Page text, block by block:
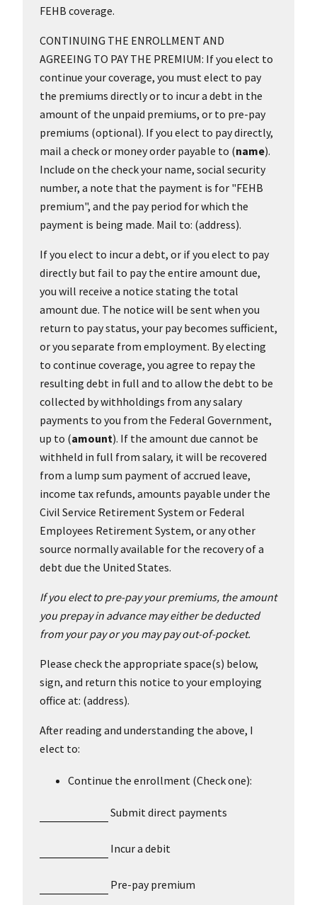
FEHB coverage.
CONTINUING THE ENROLLMENT AND
AGREEING TO PAY THE PREMIUM: If you elect to
continue your coverage, you must elect to pay
the premiums directly or to incur a debt in the
amount of the unpaid premiums, or to pre-pay
premiums (optional). If you elect to pay directly,
mail a check or money order payable to (name).
Include on the check your name, social security
number, a note that the payment is for "FEHB
premium", and the pay period for which the
payment is being made. Mail to: (address).
If you elect to incur a debt, or if you elect to pay
directly but fail to pay the entire amount due,
you will receive a notice stating the total
amount due. The notice will be sent when you
return to pay status, your pay becomes sufficient,
or you separate from employment. By electing
to continue coverage, you agree to repay the
resulting debt in full and to allow the debt to be
collected by withholdings from any salary
payments to you from the Federal Government,
up to (amount). If the amount due cannot be
withheld in full from salary, it will be recovered
from a lump sum payment of accrued leave,
income tax refunds, amounts payable under the
Civil Service Retirement System or Federal
Employees Retirement System, or any other
source normally available for the recovery of a
debt due the United States.
If you elect to pre-pay your premiums, the amount
you prepay in advance may either be deducted
from your pay or you may pay out-of-pocket.
Please check the appropriate space(s) below,
sign, and return this notice to your employing
office at: (address).
After reading and understanding the above, I
elect to:
Continue the enrollment (Check one):
Submit direct payments
Incur a debit
Pre-pay premium